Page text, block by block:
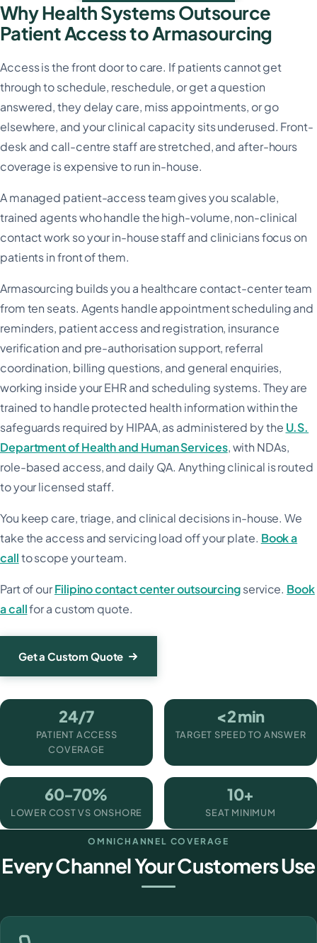
Why Health Systems Outsource
Patient Access to Armasourcing
Access is the front door to care. If patients cannot get
through to schedule, reschedule, or get a question
answered, they delay care, miss appointments, or go
elsewhere, and your clinical capacity sits underused. Front-
desk and call-centre staff are stretched, and after-hours
coverage is expensive to run in-house.
A managed patient-access team gives you scalable,
trained agents who handle the high-volume, non-clinical
contact work so your in-house staff and clinicians focus on
patients in front of them.
Armasourcing builds you a healthcare contact-center team
from ten seats. Agents handle appointment scheduling and
reminders, patient access and registration, insurance
verification and pre-authorisation support, referral
coordination, billing questions, and general enquiries,
working inside your EHR and scheduling systems. They are
trained to handle protected health information within the
safeguards required by HIPAA, as administered by the U.S.
Department of Health and Human Services, with NDAs,
role-based access, and daily QA. Anything clinical is routed
to your licensed staff.
You keep care, triage, and clinical decisions in-house. We
take the access and servicing load off your plate. Book a
callto scope your team.
Part of ourFilipino contact center outsourcingservice. Book
a callfor a custom quote.
Get a Custom Quote
24/7
PATIENT ACCESS
COVERAGE
<2 min
TARGET SPEED TO ANSWER
60-70%
LOWER COST VS ONSHORE
10+
SEAT MINIMUM
OMNICHANNEL COVERAGE
Every Channel Your Customers Use